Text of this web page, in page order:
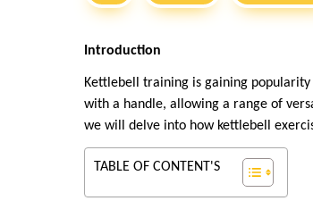
Introduction
Kettlebell training is gaining
with a handle, allowing a range of
we will delve into how kettlebell
TABLE OF CONTENT'S